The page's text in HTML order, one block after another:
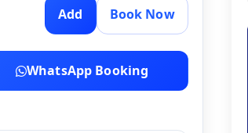
Add Book Now
WhatsApp Booking